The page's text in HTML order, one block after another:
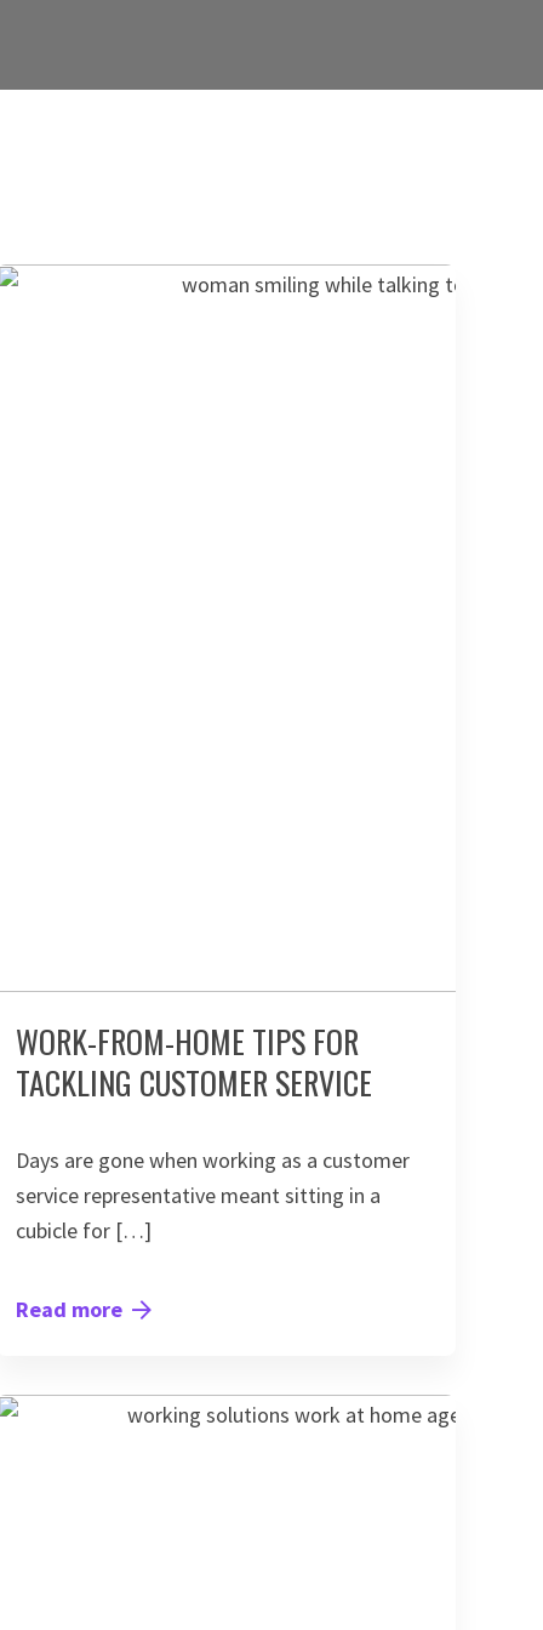
WORK-FROM-HOME TIPS FOR
TACKLING CUSTOMER SERVICE
Days are gone when working as a customer
service representative meant sitting in a
cubicle for […]
Read more